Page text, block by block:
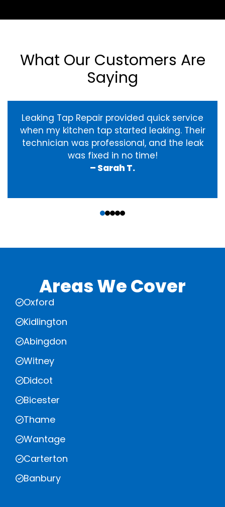
What Our Customers Are
Saying
Leaking Tap Repair provided quick service
when my kitchen tap started leaking. Their
technician was professional, and the leak
was fixed in no time!
– Sarah T.
Areas We Cover
Oxford
Kidlington
Abingdon
Witney
Didcot
Bicester
Thame
Wantage
Carterton
Banbury